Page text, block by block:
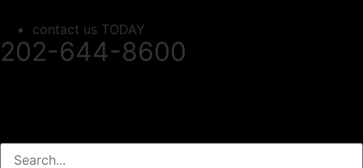
contact us TODAY
202-644-8600